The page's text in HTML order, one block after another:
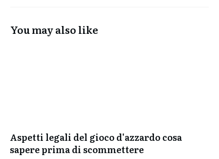
You may also like
Aspetti legali del gioco d'azzardo cosa
sapere prima di scommettere